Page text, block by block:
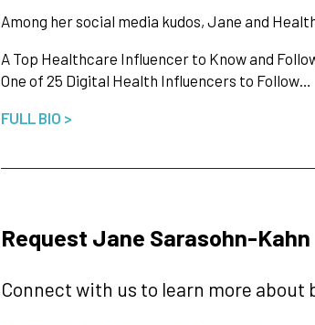
Among her social media kudos, Jane and
A Top Healthcare Influencer to Know and
One of 25 Digital Health Influencers to Follow…
FULL BIO >
Request Jane Sarasohn-Kahn
Connect with us to learn more about